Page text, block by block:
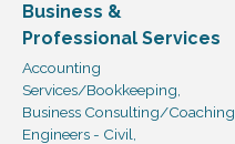
Business &
Professional Services
Accounting
Services/Bookkeeping,
Business Consulting/Coaching,
Engineers - Civil,